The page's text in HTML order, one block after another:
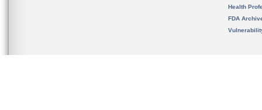
Health
FDA